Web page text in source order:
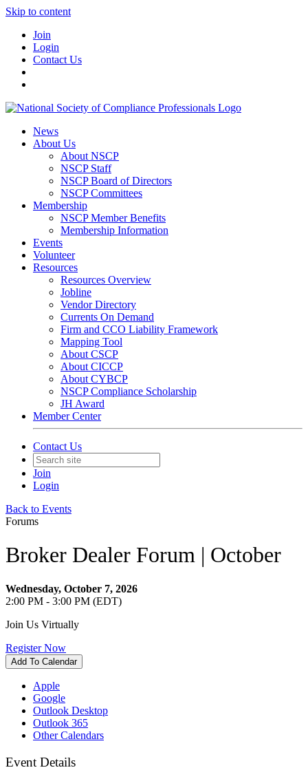
Skip to content
Join
Login
Contact Us
News
About Us
About NSCP
NSCP Staff
NSCP Board of Directors
NSCP Committees
Membership
NSCP Member Benefits
Membership Information
Events
Volunteer
Resources
Resources Overview
Jobline
Vendor Directory
Currents On Demand
Firm and CCO Liability Framework
Mapping Tool
About CSCP
About CICCP
About CYBCP
NSCP Compliance Scholarship
JH Award
Member Center
Contact Us
Join
Login
Back to Events
Forums
Broker Dealer Forum | October
Wednesday, October 7, 2026
2:00 PM - 3:00 PM (EDT)
Join Us Virtually
Register Now
Add To Calendar
Apple
Google
Outlook Desktop
Outlook 365
Other Calendars
Event Details